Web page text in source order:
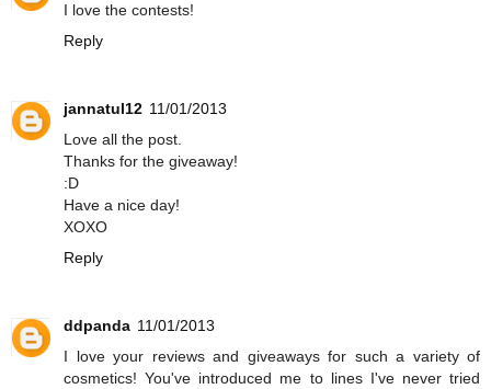
I love the contests!
Reply
jannatul12 11/01/2013
Love all the post.
Thanks for the giveaway!
:D
Have a nice day!
XOXO
Reply
ddpanda 11/01/2013
I love your reviews and giveaways for such a variety of
cosmetics! You've introduced me to lines I've never tried